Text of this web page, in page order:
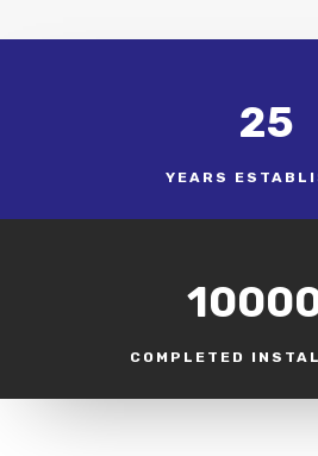
25
YEARS
COMPLETED